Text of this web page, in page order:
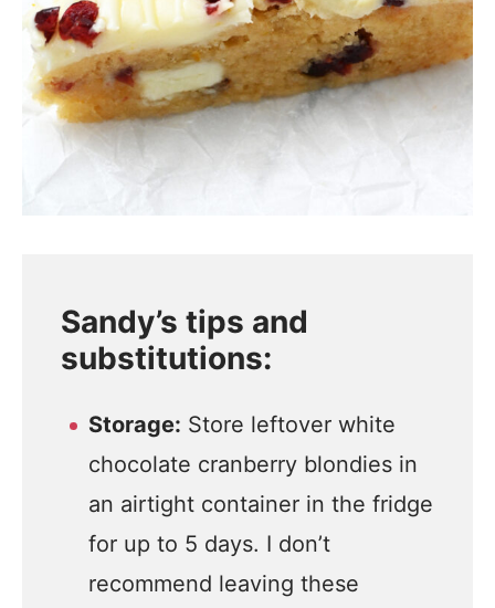
Sandy’s tips and
substitutions:
Storage: Store leftover white
chocolate cranberry blondies in
an airtight container in the fridge
for up to 5 days. I don’t
recommend leaving these